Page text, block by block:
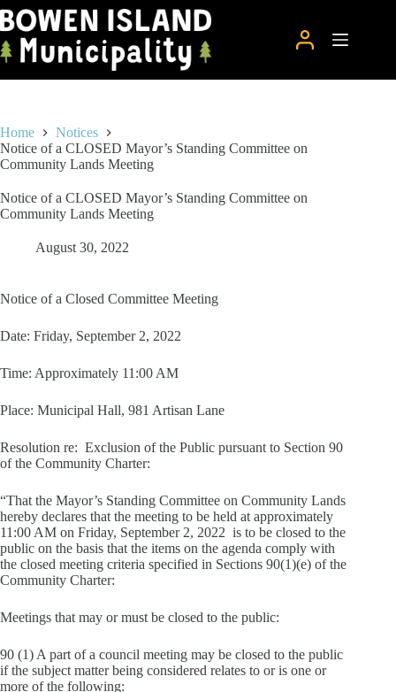
Skip
to
content
Home
Notices
Notice of a CLOSED Mayor’s Standing Committee on
Community Lands Meeting
Notice of a CLOSED Mayor’s Standing Committee on
Community Lands Meeting
August 30, 2022
Notice of a Closed Committee Meeting
Date: Friday, September 2, 2022
Time: Approximately 11:00 AM
Place: Municipal Hall, 981 Artisan Lane
Resolution re: Exclusion of the Public pursuant to Section 90
of the Community Charter:
“That the Mayor’s Standing Committee on Community Lands
hereby declares that the meeting to be held at approximately
11:00 AM on Friday, September 2, 2022 is to be closed to the
public on the basis that the items on the agenda comply with
the closed meeting criteria specified in Sections 90(1)(e) of the
Community Charter:
Meetings that may or must be closed to the public:
90 (1) A part of a council meeting may be closed to the public
if the subject matter being considered relates to or is one or
more of the following: